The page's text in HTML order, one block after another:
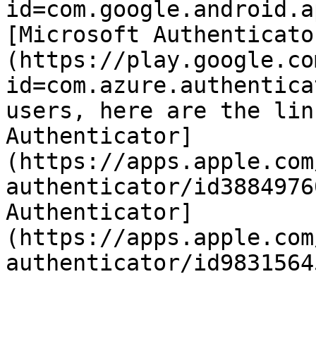
[Microsoft
(https://
users, here are the
Authenticator]
(https://
authenticator/
Authenticator]
(https://